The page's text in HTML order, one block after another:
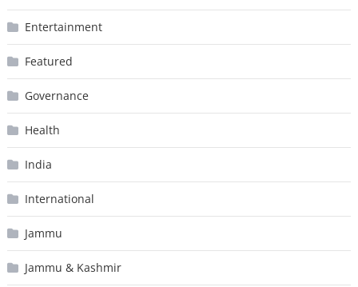
Entertainment
Featured
Governance
Health
India
International
Jammu
Jammu & Kashmir